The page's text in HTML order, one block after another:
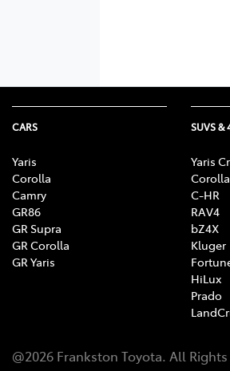
CARS
Yaris
Corolla
Camry
GR86
GR Supra
GR Corolla
GR Yaris
SUVS &
Yaris
C-HR
RAV4
bZ4X
Kluger
HiLux
Prado
@2026 Frankston Toyota. All Rights